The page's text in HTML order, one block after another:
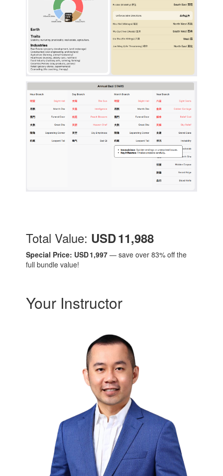
Total Value: USD 11,988
Special Price: USD 1,997 — save over 83% off the
full bundle value!
Your Instructor